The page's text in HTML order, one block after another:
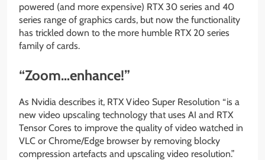
powered (and more expensive) RTX 30 series and 40
series range of graphics cards, but now the functionality
has trickled down to the more humble RTX 20 series
family of cards.
“Zoom…enhance!”
As Nvidia describes it, RTX Video Super Resolution “is a
new video upscaling technology that uses AI and RTX
Tensor Cores to improve the quality of video watched in
VLC or Chrome/Edge browser by removing blocky
compression artefacts and upscaling video resolution.”